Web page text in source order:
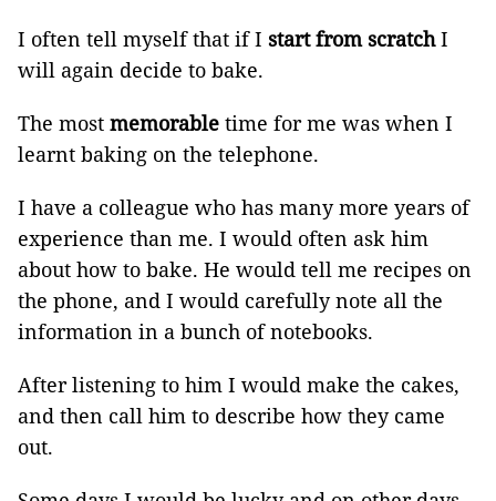
I often tell myself that if I start from scratchI
will again decide to bake.
The most memorable time for me was when I
learnt baking on the telephone.
I have a colleague who has many more years of
experience than me. I would often ask him
about how to bake. He would tell me recipes on
the phone, and I would carefully note all the
information in a bunch of notebooks.
After listening to him I would make the cakes,
and then call him to describe how they came
out.